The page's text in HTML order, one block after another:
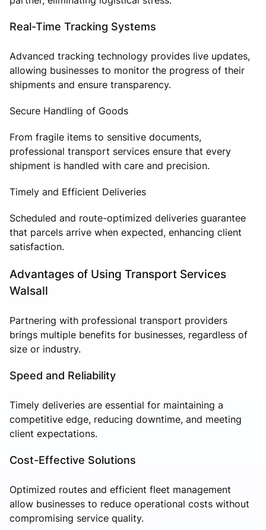
Real-Time Tracking Systems
Advanced tracking technology provides live updates,
allowing businesses to monitor the progress of their
shipments and ensure transparency.
Secure Handling of Goods
From fragile items to sensitive documents,
professional transport services ensure that every
shipment is handled with care and precision.
Timely and Efficient Deliveries
Scheduled and route-optimized deliveries guarantee
that parcels arrive when expected, enhancing client
satisfaction.
Advantages of Using Transport Services
Walsall
Partnering with professional transport providers
brings multiple benefits for businesses, regardless of
size or industry.
Speed and Reliability
Timely deliveries are essential for maintaining a
competitive edge, reducing downtime, and meeting
client expectations.
Cost-Effective Solutions
Optimized routes and efficient fleet management
allow businesses to reduce operational costs without
compromising service quality.